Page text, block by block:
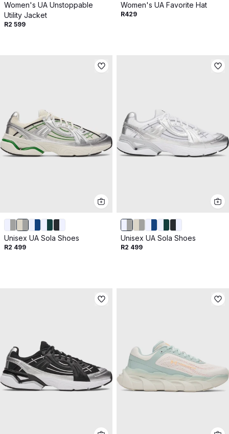
Women's UA Unstoppable
Utility Jacket
R2 599
Women's UA Favorite Hat
R429
Unisex UA Sola Shoes
R2 499
Unisex UA Sola Shoes
R2 499